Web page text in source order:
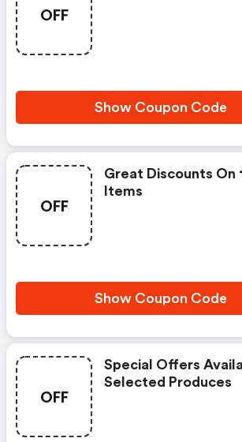
OFF
Show Coupon Code
OFF
Great Discounts On
Items
Show Coupon Code
OFF
Special Offers
Selected Produces